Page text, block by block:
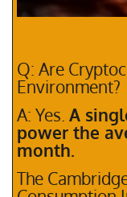
Q: Are
Environment?
A: Yes. A
power the
month.
The